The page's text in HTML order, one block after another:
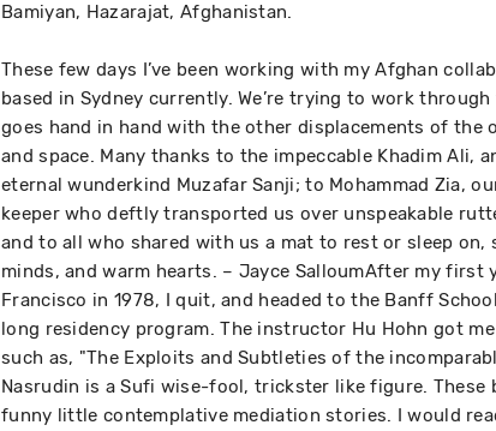
Bamiyan, Hazarajat, Afghanistan.
These few days I’ve been working with my Afghan
based in Sydney currently. We’re trying to work
goes hand in hand with the other displacements of the
and space. Many thanks to the impeccable Khadim Ali,
eternal wunderkind Muzafar Sanji; to Mohammad Zia,
keeper who deftly transported us over unspeakable
and to all who shared with us a mat to rest or sleep on,
minds, and warm hearts. – Jayce SalloumAfter my first
Francisco in 1978, I quit, and headed to the Banff
long residency program. The instructor Hu Hohn got
such as, "The Exploits and Subtleties of the
Nasrudin is a Sufi wise-fool, trickster like figure. These
funny little contemplative mediation stories. I would